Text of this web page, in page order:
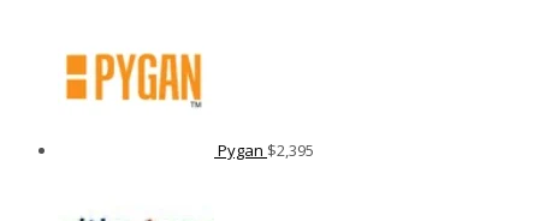
Pygan $2,395